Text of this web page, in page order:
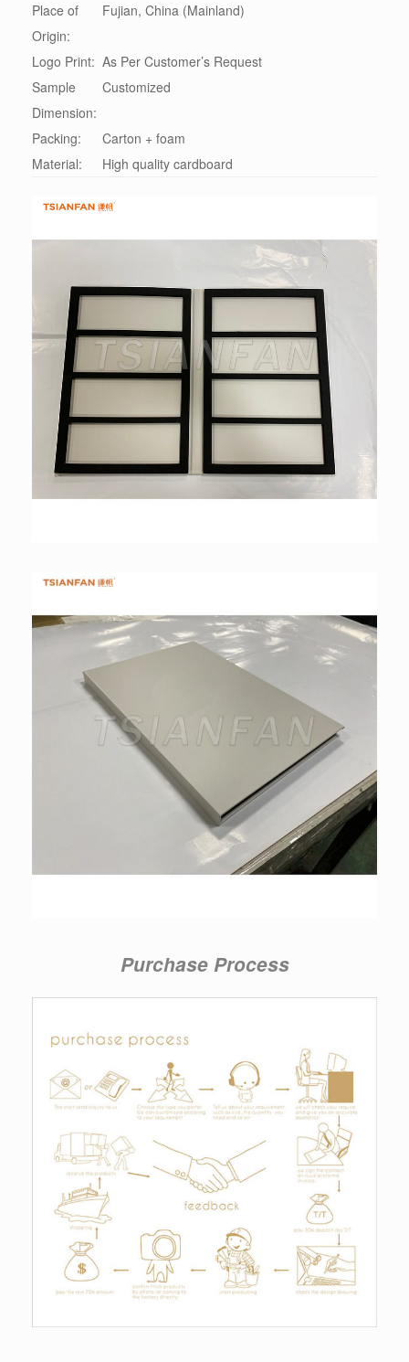
Place of
Origin:
Fujian, China (Mainland)
Logo Print: As Per Customer’s Request
Sample
Dimension:
Customized
Packing:
Carton + foam
Material:
High quality cardboard
Purchase Process